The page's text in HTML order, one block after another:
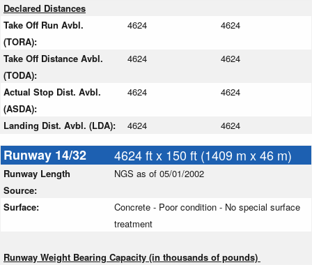
Declared Distances
Take Off Run Avbl.
(TORA):
4624 4624
Take Off Distance Avbl.
(TODA):
4624 4624
Actual Stop Dist. Avbl.
(ASDA):
4624 4624
Landing Dist. Avbl. (LDA): 4624 4624
Runway 14/32 4624 ft x 150 ft (1409 m x 46 m)
Runway Length
Source:
NGS as of 05/01/2002
Surface:
Concrete - Poor condition - No special surface
treatment
Runway Weight Bearing Capacity (in thousands of pounds)